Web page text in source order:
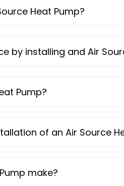
Heat Pump?
by installing and Air
Pump?
of an Air Source
make?